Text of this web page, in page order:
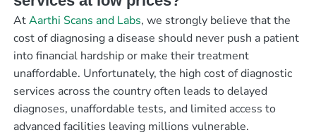
AtAarthi Scans and Labs, we strongly believe that the
cost of diagnosing a disease should never push a patient
into financial hardship or make their treatment
unaffordable. Unfortunately, the high cost of diagnostic
services across the country often leads to delayed
diagnoses, unaffordable tests, and limited access to
advanced facilities leaving millions vulnerable.